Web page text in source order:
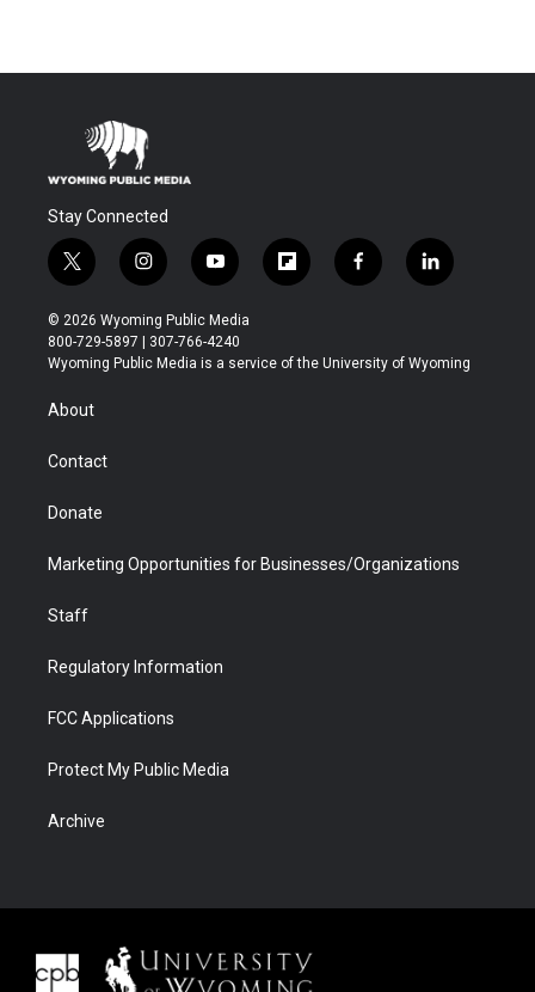
Stay Connected
t
w
i
t
t
r
i
n
s
t
a
y
o
u
t
u
f
l
b
f
a
b
l
i
e
© 2026 Wyoming Public Media
800-729-5897 | 307-766-4240
Wyoming Public Media is a service of the University of Wyoming
About
Contact
Donate
Marketing Opportunities for Businesses/Organizations
Staff
Regulatory Information
FCC Applications
Protect My Public Media
Archive